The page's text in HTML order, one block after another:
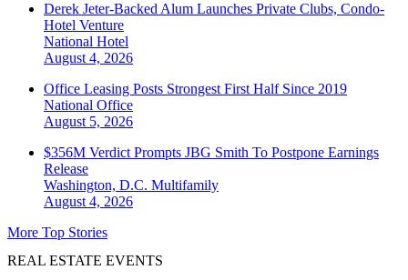
Derek Jeter-Backed Alum Launches Private Clubs, Condo-
Hotel Venture
National Hotel
August 4, 2026
Office Leasing Posts Strongest First Half Since 2019
National Office
August 5, 2026
$356M Verdict Prompts JBG Smith To Postpone Earnings
Release
Washington, D.C. Multifamily
August 4, 2026
More Top Stories
REAL ESTATE EVENTS